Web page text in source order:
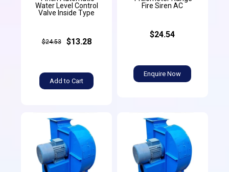
Water Level Control
Valve Inside Type
$24.53 $13.28
Add to Cart
Fire Siren AC
$24.54
Enquire Now